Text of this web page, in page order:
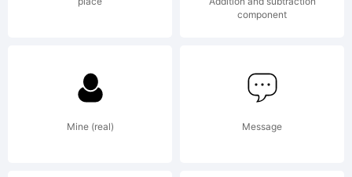
is
component
Mine (real) Message